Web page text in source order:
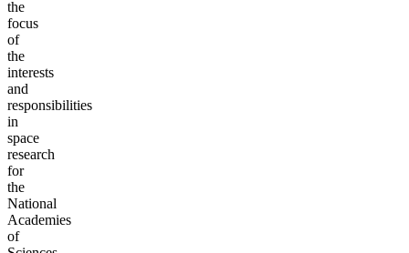
the
focus
of
the
interests
and
responsibilities
in
space
research
for
the
National
Academies
of